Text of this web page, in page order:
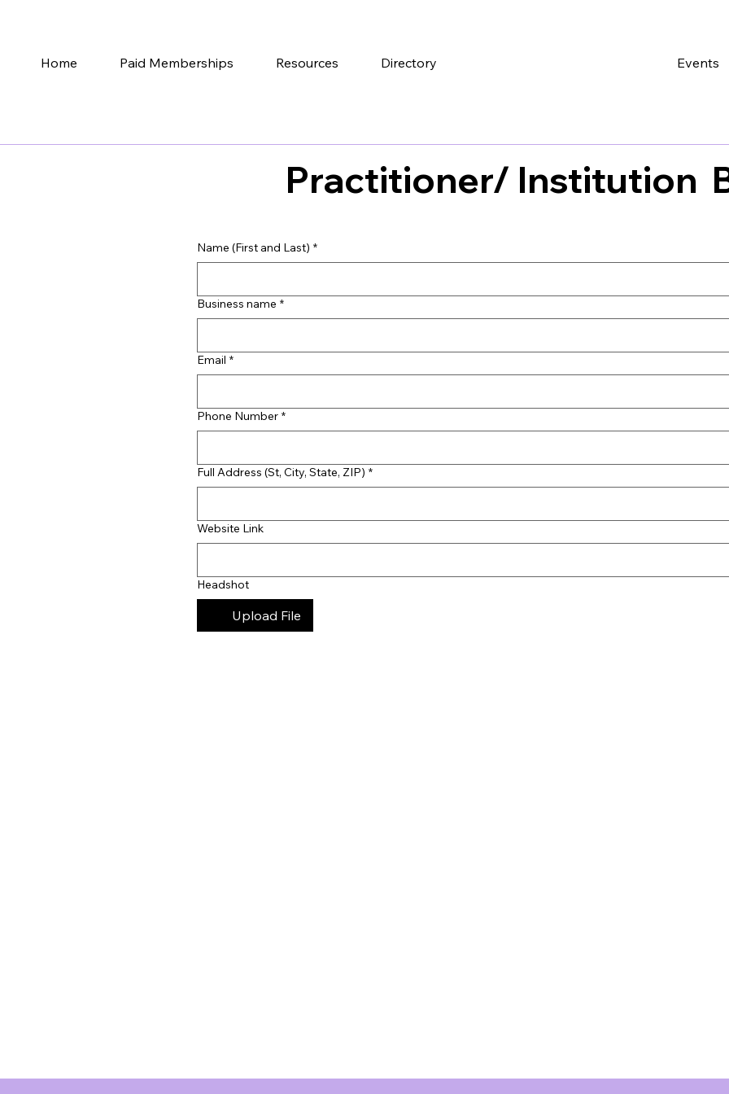
Home Paid Memberships Resources Directory Events
Practitioner/ Institution
Name (First and Last) *
Business name *
Email *
Phone Number *
Full Address (St, City, State, ZIP) *
Website Link
Headshot
Upload File